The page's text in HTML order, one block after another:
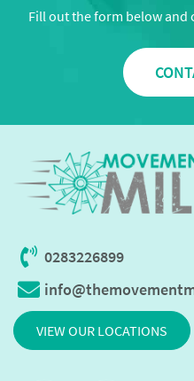
Fill out the form below and
0283226899
VIEW OUR LOCATIONS